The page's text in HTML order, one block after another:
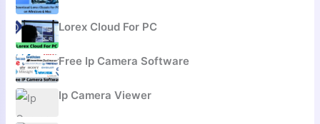
Lorex Cloud For PC
Free Ip Camera Software
Ip Camera Viewer